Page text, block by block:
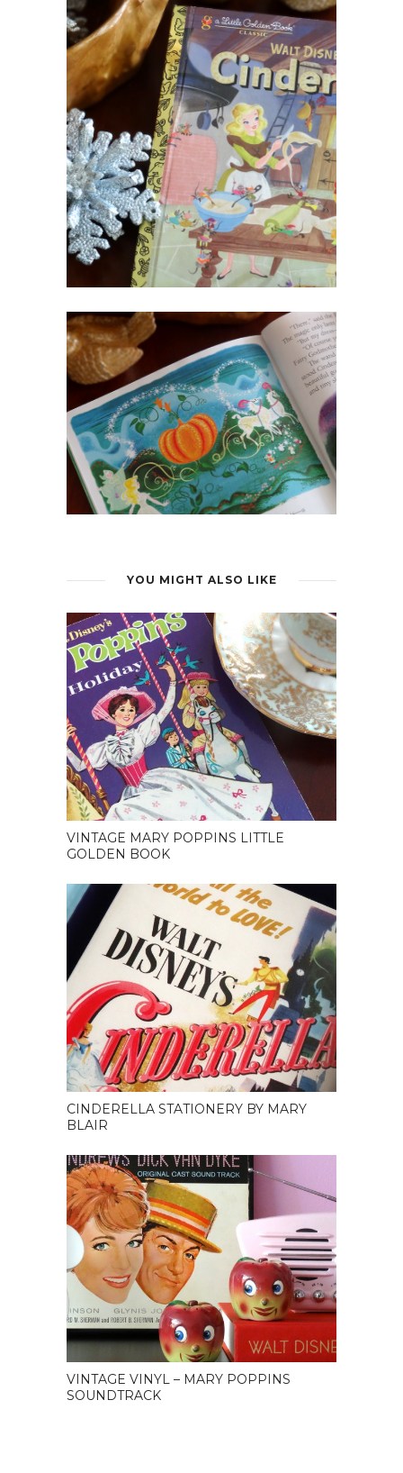
YOU MIGHT ALSO LIKE
VINTAGE MARY POPPINS LITTLE
GOLDEN BOOK
CINDERELLA STATIONERY BY MARY
BLAIR
VINTAGE VINYL – MARY POPPINS
SOUNDTRACK